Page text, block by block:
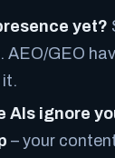
yet?
. AEO/GEO
AIs ignore
– your